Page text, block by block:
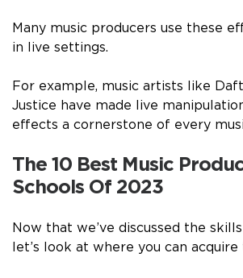
Many music producers use these
in live settings.
For example, music artists like
Justice have made live
effects a cornerstone of every
The 10 Best Music
Schools Of 2023
Now that we’ve discussed the skills
let’s look at where you can acquire